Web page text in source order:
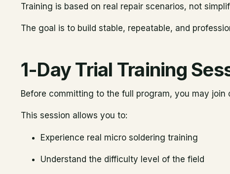
Training is based on real repair scenarios, not
The goal is to build stable, repeatable, and
1-Day Trial Training
Before committing to the full program, you may join
This session allows you to:
Experience real micro soldering training
Understand the difficulty level of the field